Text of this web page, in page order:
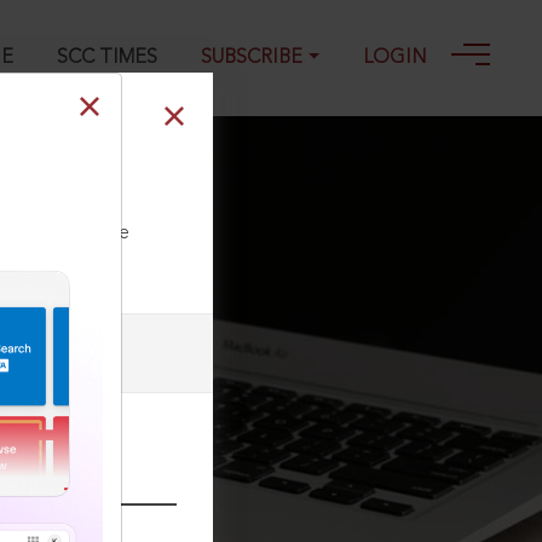
SCC TIMES SUBSCRIBE LOGIN
our Toll Free